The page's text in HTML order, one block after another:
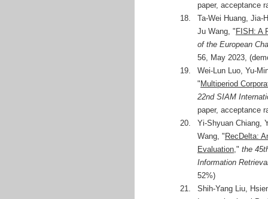
paper, acceptance
18.
Ta-Wei Huang, Jia-
Ju Wang, " FISH: A
of the European
56, May 2023,
19.
Wei-Lun Luo, Yu-
" Multiperiod
22nd SIAM
paper, acceptance
20.
Yi-Shyuan Chiang,
Wang, " RecDelta:
Evaluation," the
Information
52%)
21.
Shih-Yang Liu,